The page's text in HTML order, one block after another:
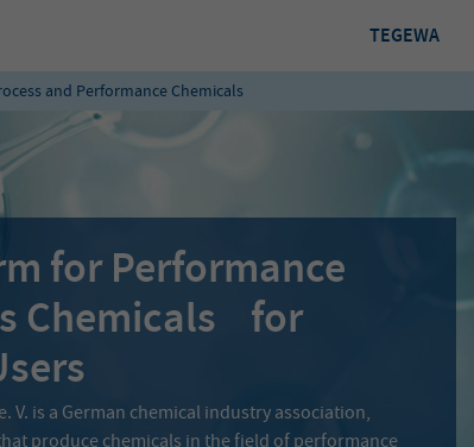
TEGEWA
and Performance Chemicals
for Performance
Chemicals for
V. is a German chemical industry association,
produce chemicals in the field of performance